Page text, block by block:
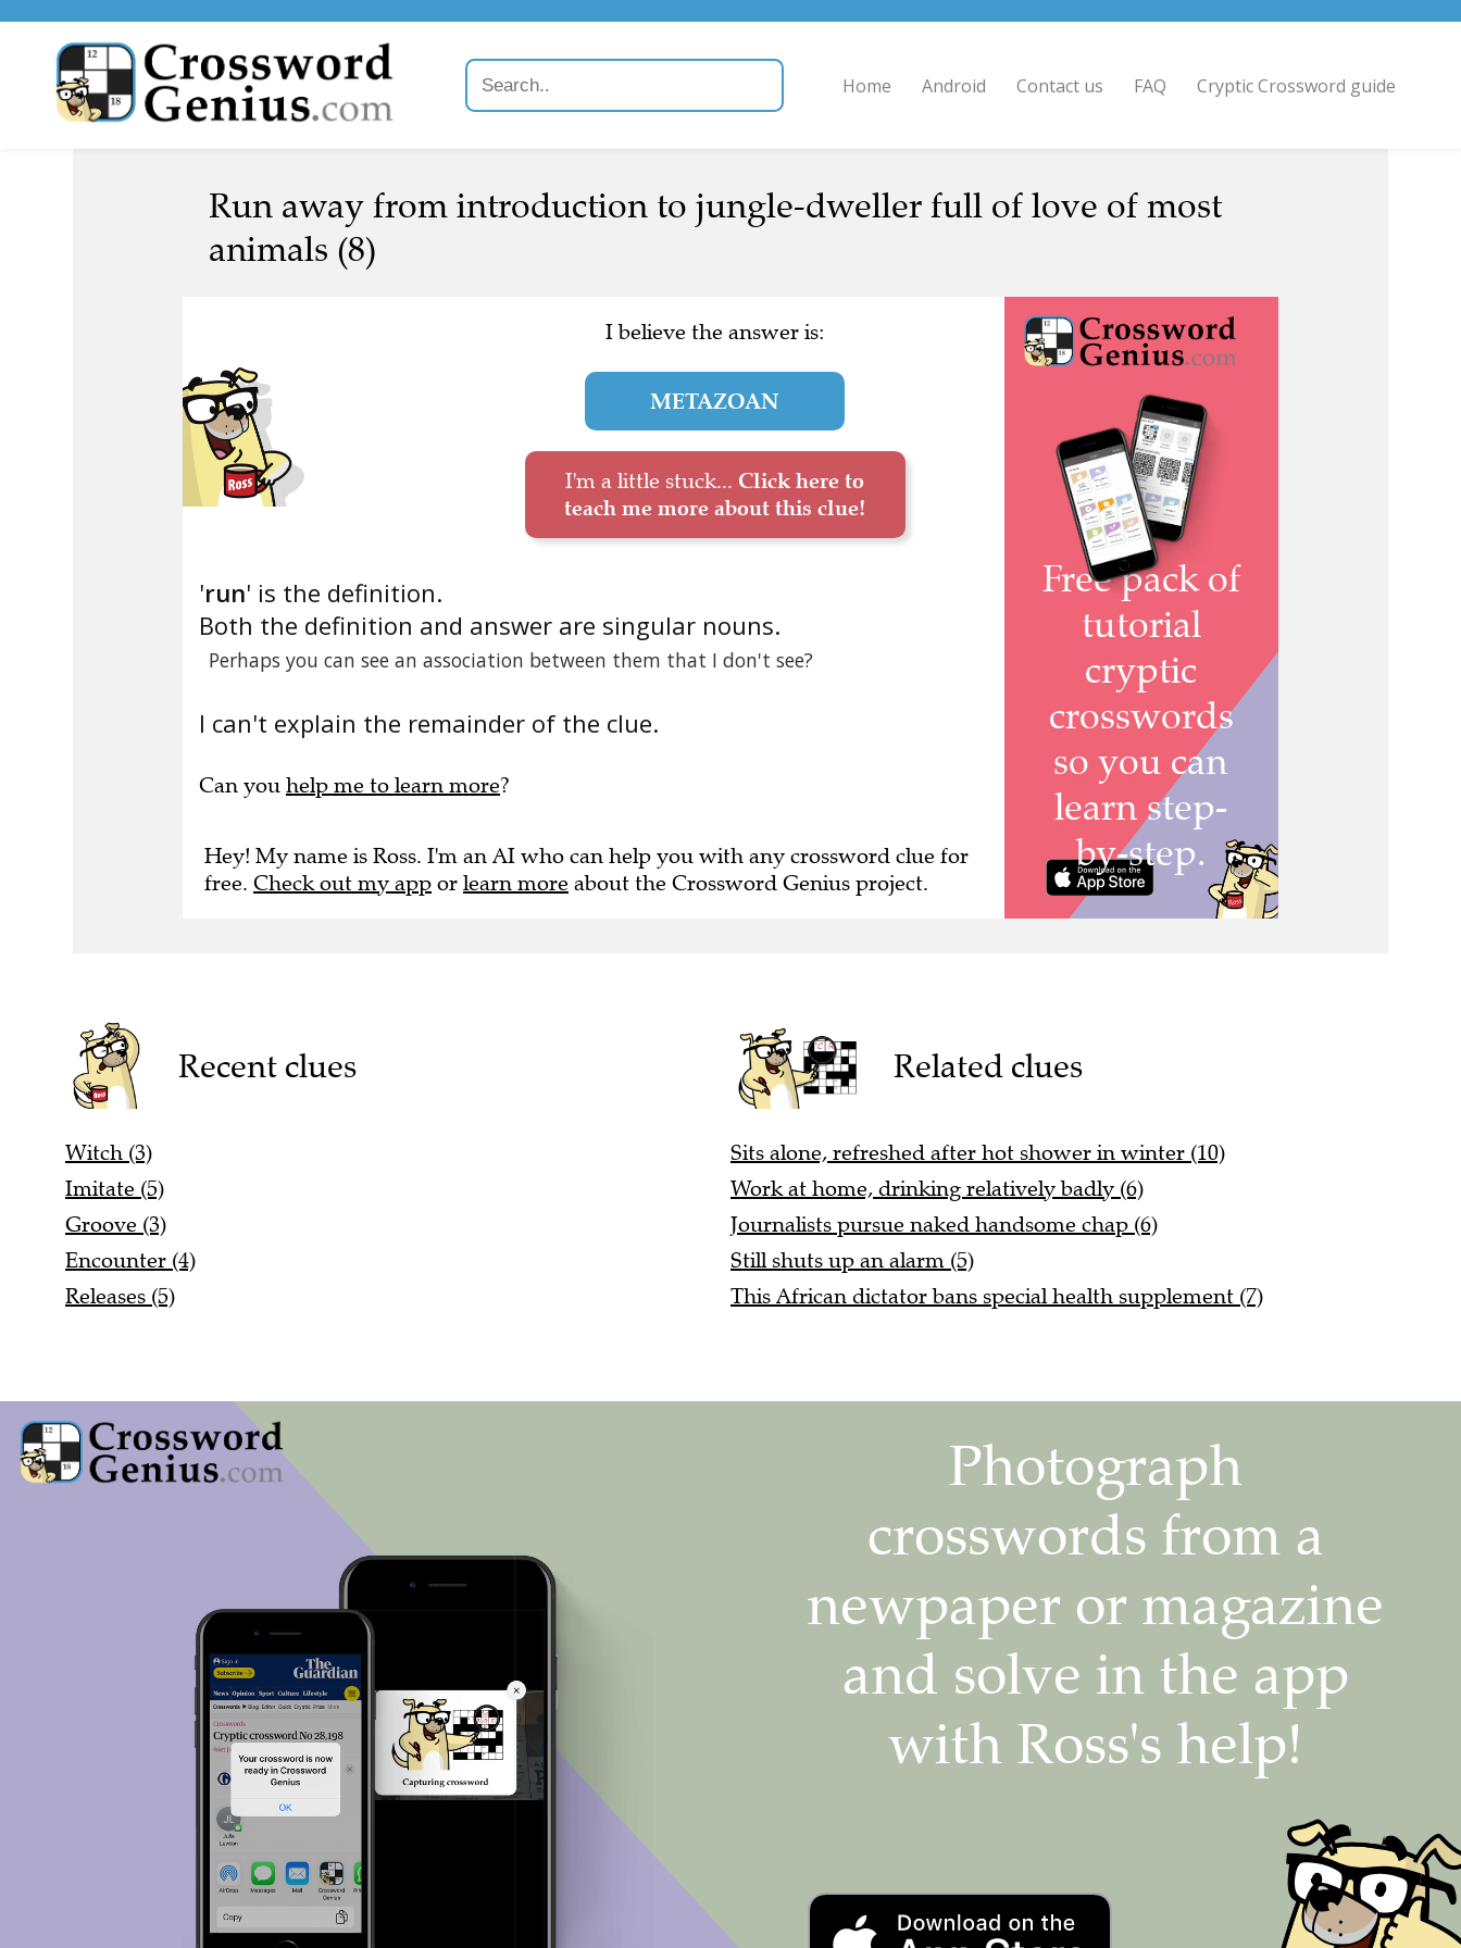
Home Android Contact us FAQ Cryptic Crossword guide
Run away from introduction to jungle-dweller full of love of most
animals (8)
I believe the answer is:
METAZOAN
I'm a little stuck... Click here to
teach me more about this clue!
'run' is the definition.
Both the definition and answer are singular nouns.
Perhaps you can see an association between them that I don't see?
I can't explain the remainder of the clue.
Can you help me to learn more?
Hey! My name is Ross. I'm an AI who can help you with any crossword clue for
free. Check out my app or learn more about the Crossword Genius project.
Recent clues
Witch (3)
Imitate (5)
Groove (3)
Encounter (4)
Releases (5)
Related clues
Sits alone, refreshed after hot shower in winter (10)
Work at home, drinking relatively badly (6)
Journalists pursue naked handsome chap (6)
Still shuts up an alarm (5)
This African dictator bans special health supplement (7)